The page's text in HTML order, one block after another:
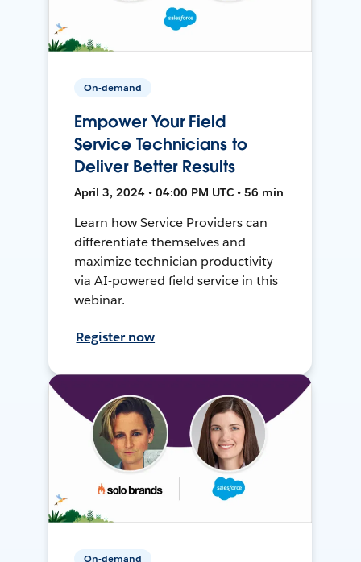
On-demand
Empower Your Field
Service Technicians to
Deliver Better Results
April 3, 2024 • 04:00 PM UTC • 56 min
Learn how Service Providers can
differentiate themselves and
maximize technician productivity
via AI-powered field service in this
webinar.
Register now
On-demand